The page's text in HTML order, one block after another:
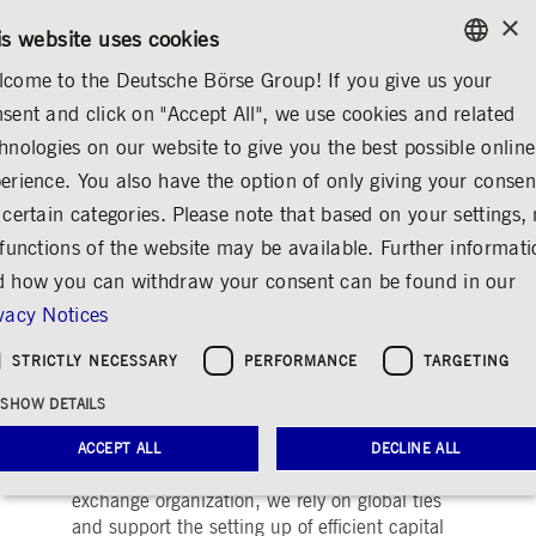
trading Indices & ESGHorizontal DossiersDigital FinanceSustainable
Horizontal Dossiers
Share
Robust EU Capital Markets are needed to
ensure funding EU companies and the
provision of sufficient liquidity to facilitate
transformative processes. As an international
exchange organization, we rely on global ties
and support the setting up of efficient capital
ENGLISH
ENGLISH
×
website uses cookies
to the Deutsche Börse Group! If you give us your
and click on "Accept All", we use cookies and related
on our website to give you the best possible online
You also have the option of only giving your
categories. Please note that based on your settings,
of the website may be available. Further
how you can withdraw your consent can be found in our
Notices
STRICTLY NECESSARY PERFORMANCE TARGETING
SHOW DETAILS
ACCEPT ALL DECLINE ALL